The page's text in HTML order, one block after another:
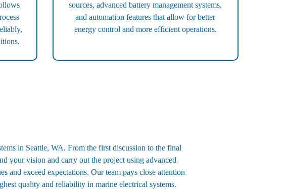
sources, advanced battery management systems,
and automation features that allow for better
energy control and more efficient operations.
in Seattle, WA. From the first discussion to the final
your vision and carry out the project using advanced
and exceed expectations. Our team pays close attention
quality and reliability in marine electrical systems.